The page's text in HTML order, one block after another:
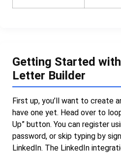
Getting Started with
Letter Builder
First up, you’ll want to create
have one yet. Head over to
Up” button. You can register
password, or skip typing by
LinkedIn. The LinkedIn